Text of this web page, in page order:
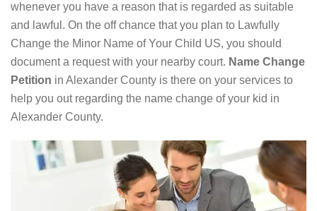
whenever you have a reason that is regarded as suitable
and lawful. On the off chance that you plan to Lawfully
Change the Minor Name of Your Child US, you should
document a request with your nearby court. Name Change
Petition in Alexander County is there on your services to
help you out regarding the name change of your kid in
Alexander County.